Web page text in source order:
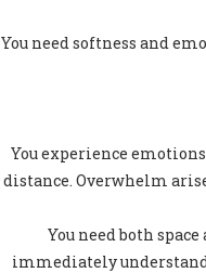
You need softness and
You experience
distance. Overwhelm
You need both
immediately